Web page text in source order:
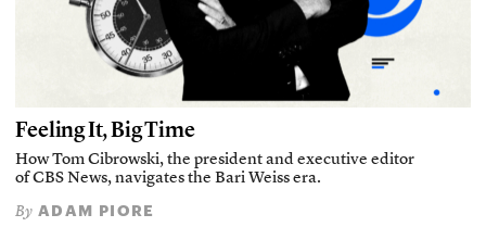
Feeling It, Big Time
How Tom Cibrowski, the president and executive editor
of CBS News, navigates the Bari Weiss era.
By ADAM PIORE